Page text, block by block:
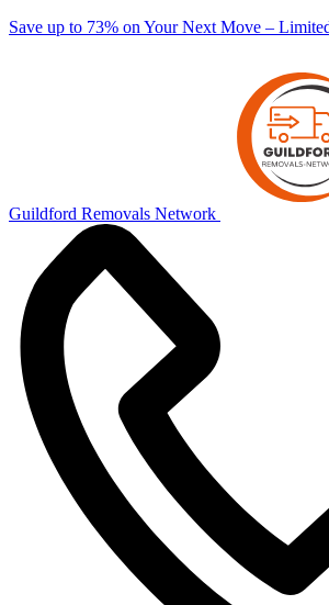
Save up to 73% on Your Next Move –
Guildford Removals Network